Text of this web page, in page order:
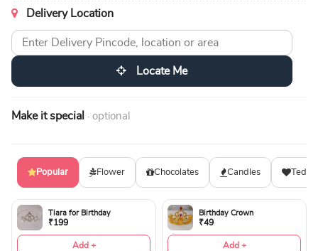
Delivery Location
Locate Me
Make it special · optional
Popular Flower Chocolates Candles
Tiara for Birthday
₹199
Add +
Birthday Crown
₹49
Add +